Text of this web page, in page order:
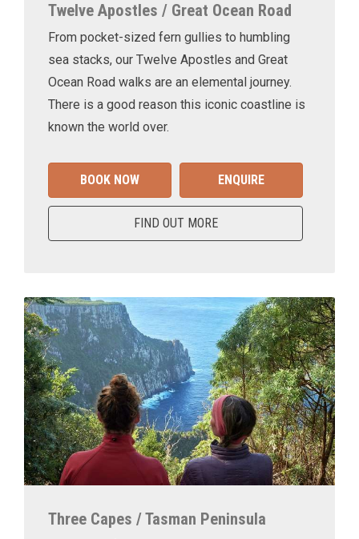
Twelve Apostles / Great Ocean Road
From pocket-sized fern gullies to humbling
sea stacks, our Twelve Apostles and Great
Ocean Road walks are an elemental journey.
There is a good reason this iconic coastline is
known the world over.
BOOK NOW ENQUIRE
FIND OUT MORE
Three Capes / Tasman Peninsula